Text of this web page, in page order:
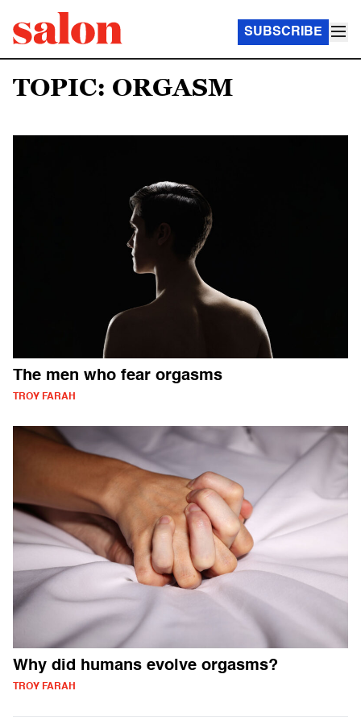
SUBSCRIBE
TOPIC: ORGASM
The men who fear orgasms
TROY FARAH
Why did humans evolve orgasms?
TROY FARAH